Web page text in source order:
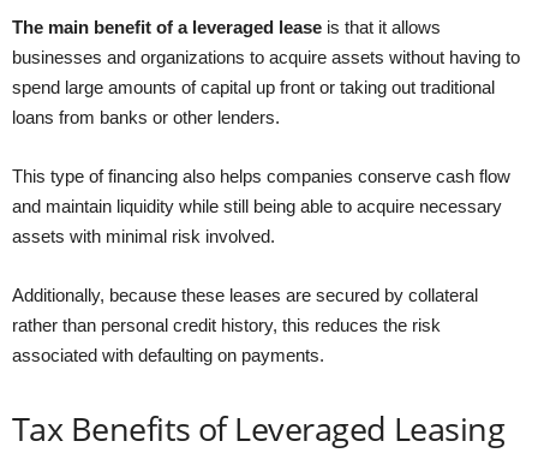
The main benefit of a leveraged lease is that it allows
businesses and organizations to acquire assets without having to
spend large amounts of capital up front or taking out traditional
loans from banks or other lenders.
This type of financing also helps companies conserve cash flow
and maintain liquidity while still being able to acquire necessary
assets with minimal risk involved.
Additionally, because these leases are secured by collateral
rather than personal credit history, this reduces the risk
associated with defaulting on payments.
Tax Benefits of Leveraged Leasing